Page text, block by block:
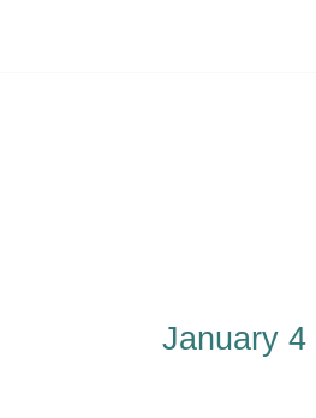
January 4